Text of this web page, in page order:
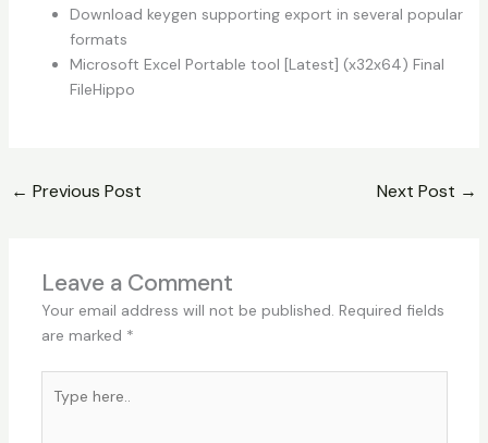
Download keygen supporting export in several popular
formats
Microsoft Excel Portable tool [Latest] (x32x64) Final
FileHippo
← Previous Post Next Post →
Leave a Comment
Your email address will not be published. Required fields
are marked *
here..